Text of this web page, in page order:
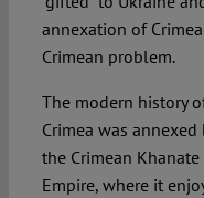
annexation of
Crimean problem.
The modern history
Crimea was
the Crimean
Empire, where it